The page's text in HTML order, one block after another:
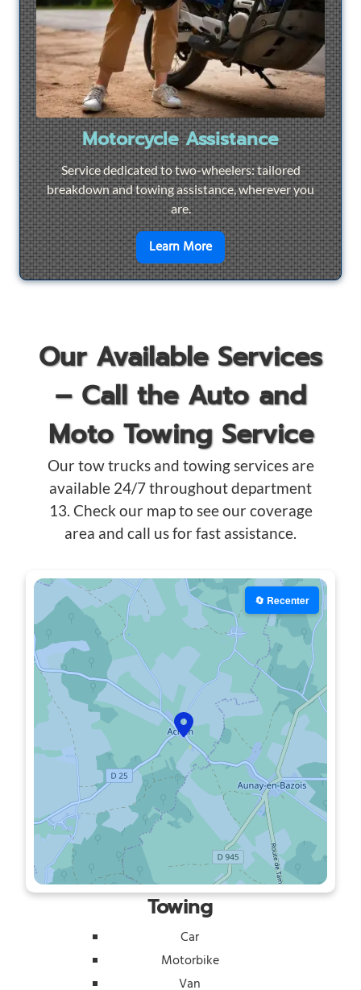
Motorcycle Assistance
Service dedicated to two-wheelers: tailored
breakdown and towing assistance, wherever you
are.
Learn Moreen savoir plus sur
Our Available Services
– Call the Auto and
Moto Towing Service
Our tow trucks and towing services are
available 24/7 throughout department
13. Check our map to see our coverage
area and call us for fast assistance.
🔄 Recenter
Towing
Car
Motorbike
Van